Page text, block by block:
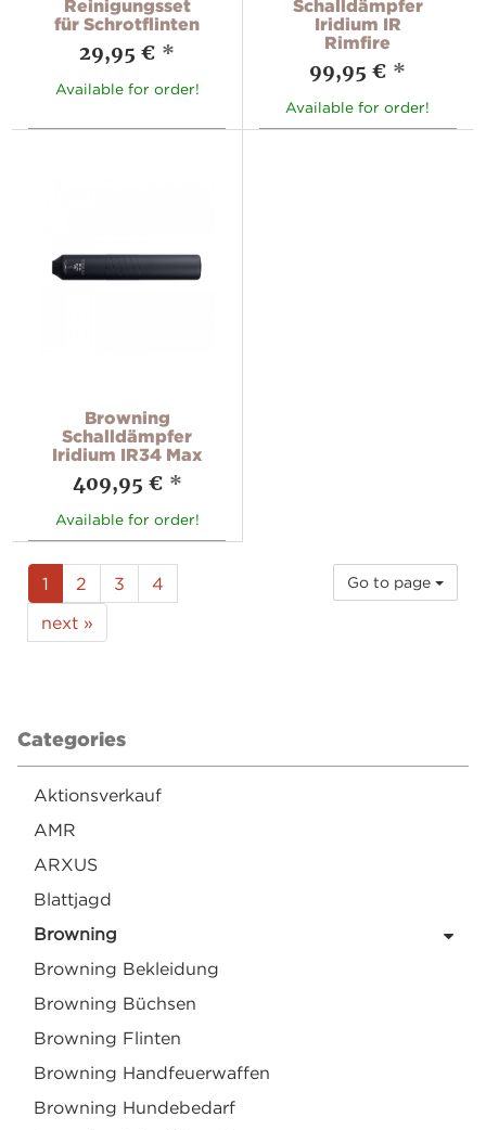
Reinigungsset
für Schrotflinten
29,95 € *
Available for order!
Schalldämpfer
Iridium IR
Rimfire
99,95 € *
Available for order!
Browning
Schalldämpfer
Iridium IR34 Max
409,95 € *
Available for order!
1 2 3
4
next »
Go to page
Categories
Aktionsverkauf
AMR
ARXUS
Blattjagd
Browning
Browning Bekleidung
Browning Büchsen
Browning Flinten
Browning Handfeuerwaffen
Browning Hundebedarf